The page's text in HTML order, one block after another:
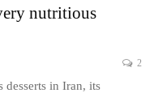
nutritious
2
desserts in Iran, its